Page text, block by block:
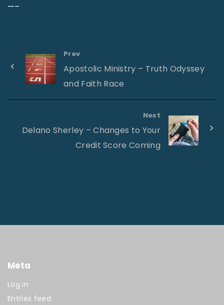
—–
Prev
Apostolic Ministry – Truth Odyssey
and Faith Race
Next
Delano Sherley – Changes to Your
Credit Score Coming
Meta
Log in
Entries feed